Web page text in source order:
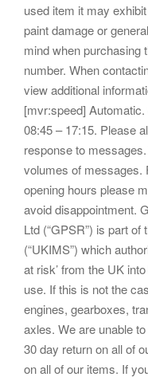
used item it may
paint damage or
mind when purchasing
number. When
view additional
[mvr:speed]
08:45 – 17:15. Please
response to
volumes of messages.
opening hours please
avoid disappointment.
Ltd (“GPSR”) is part
(“UKIMS”) which
at risk’ from the UK
use. If this is not the
engines, gearboxes,
axles. We are unable
30 day return on all of
on all of our items. If